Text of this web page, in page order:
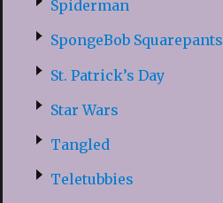
Spiderman
SpongeBob Squarepants
St. Patrick’s Day
Star Wars
Tangled
Teletubbies